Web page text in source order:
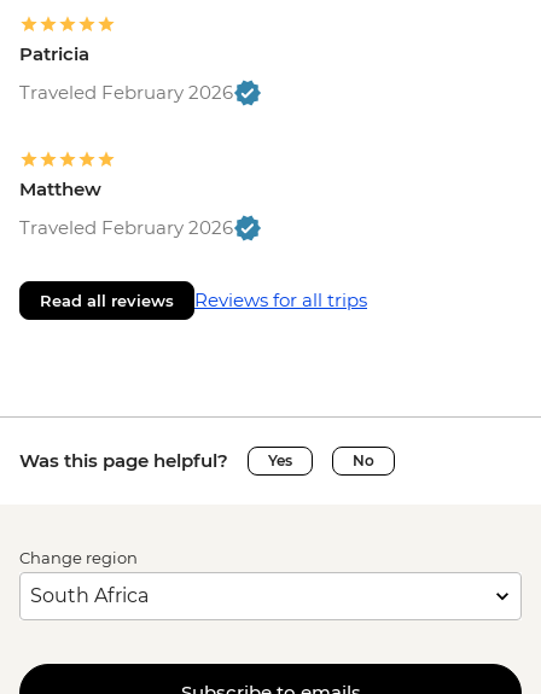
Patricia
Traveled February 2026
Matthew
Traveled February 2026
Read all reviews Reviews for all trips
Was this page helpful? Yes No
Change region